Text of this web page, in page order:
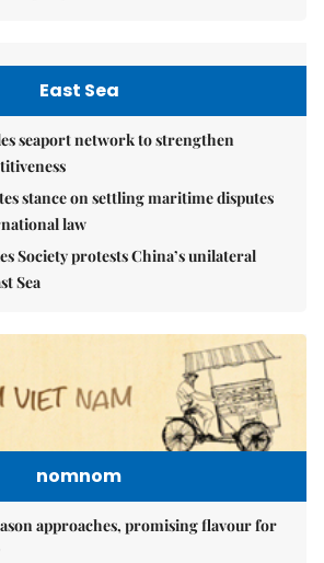
East Sea
seaport network to strengthen
stance on settling maritime disputes
law
Society protests China’s unilateral
Sea
nomnom
approaches, promising flavour for